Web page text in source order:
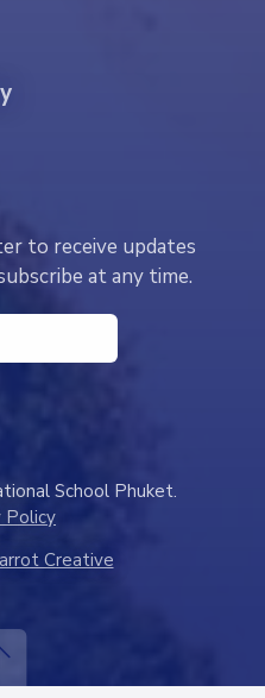
to receive updates
at any time.
School Phuket.
Policy
Creative